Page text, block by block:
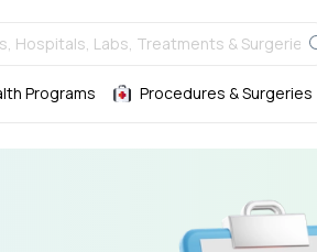
Hospitals, Labs, Treatments & Surgeries,
Programs Procedures & Surgeries